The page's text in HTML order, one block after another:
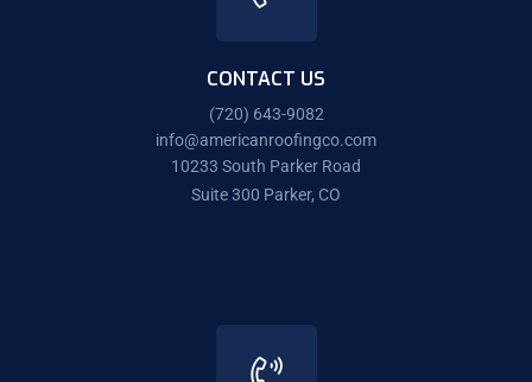
CONTACT US
(720) 643-9082
info@americanroofingco.com
10233 South Parker Road
Suite 300 Parker, CO